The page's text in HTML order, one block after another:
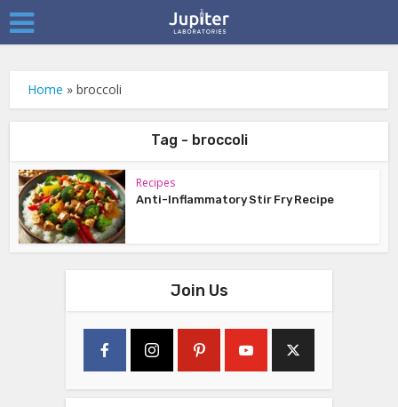
Home »broccoli
Tag - broccoli
Recipes
Anti-Inflammatory Stir Fry Recipe
Join Us